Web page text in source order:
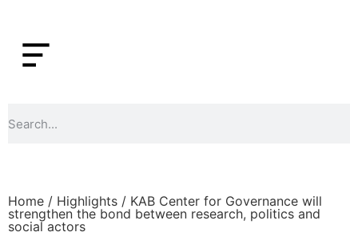
Home / Highlights / KAB Center for Governance will
strengthen the bond between research, politics and
social actors